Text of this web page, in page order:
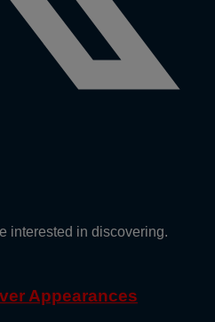
interested in discovering.
Appearances